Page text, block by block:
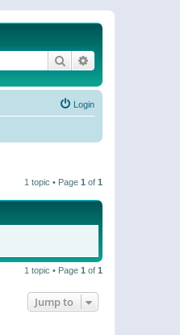
Search
Login
1 topic • Page 1 of 1
1 topic • Page 1 of 1
Jump to